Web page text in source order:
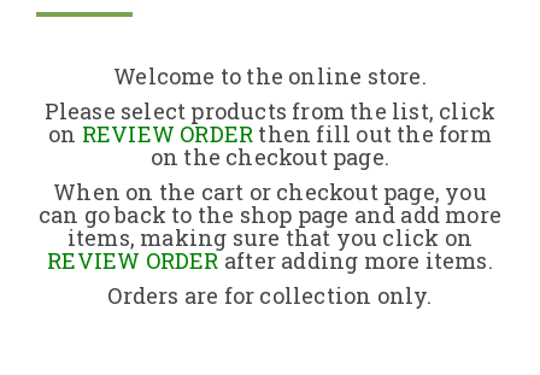
About Us
Returns Policy
Contact
Welcome to the online store.
Please select products from the list, click
on REVIEW ORDER then fill out the form
on the checkout page.
When on the cart or checkout page, you
can go back to the shop page and add more
items, making sure that you click on
REVIEW ORDERafter adding more items.
Orders are for collection only.